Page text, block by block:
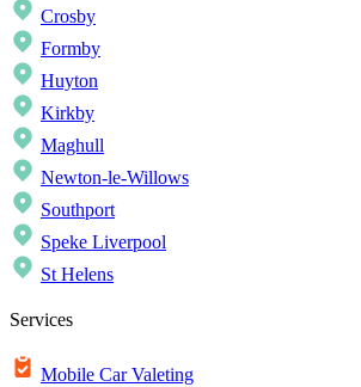
Crosby
Formby
Huyton
Kirkby
Maghull
Newton-le-Willows
Southport
Speke Liverpool
St Helens
Services
Mobile Car Valeting